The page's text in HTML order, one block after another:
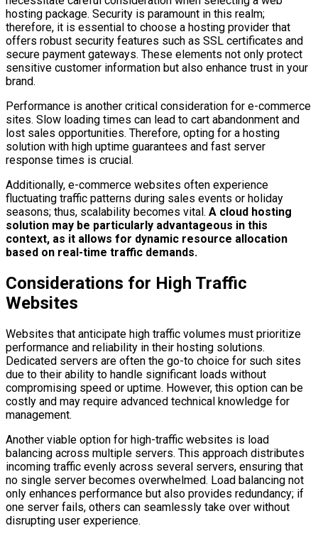
hosting package. Security is paramount in this realm;
therefore, it is essential to choose a hosting provider that
offers robust security features such as SSL certificates and
secure payment gateways. These elements not only protect
sensitive customer information but also enhance trust in your
brand.
Performance is another critical consideration for e-commerce
sites. Slow loading times can lead to cart abandonment and
lost sales opportunities. Therefore, opting for a hosting
solution with high uptime guarantees and fast server
response times is crucial.
Additionally, e-commerce websites often experience
fluctuating traffic patterns during sales events or holiday
seasons; thus, scalability becomes vital. A cloud hosting
solution may be particularly advantageous in this
context, as it allows for dynamic resource allocation
based on real-time traffic demands.
Considerations for High Traffic
Websites
Websites that anticipate high traffic volumes must prioritize
performance and reliability in their hosting solutions.
Dedicated servers are often the go-to choice for such sites
due to their ability to handle significant loads without
compromising speed or uptime. However, this option can be
costly and may require advanced technical knowledge for
management.
Another viable option for high-traffic websites is load
balancing across multiple servers. This approach distributes
incoming traffic evenly across several servers, ensuring that
no single server becomes overwhelmed. Load balancing not
only enhances performance but also provides redundancy; if
one server fails, others can seamlessly take over without
disrupting user experience.